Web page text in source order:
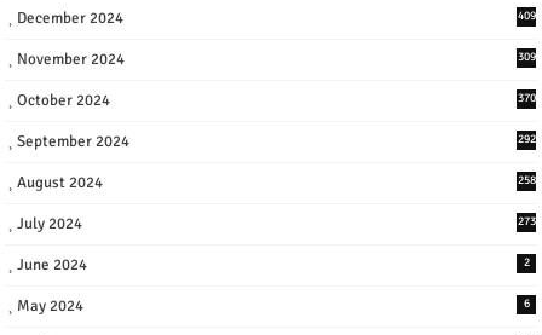
December 2024 409
November 2024 309
October 2024 370
September 2024 292
August 2024 258
July 2024 273
June 2024 2
May 2024 6